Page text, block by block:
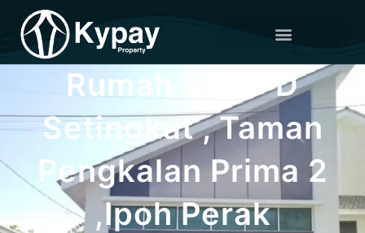
Rumah Semi-D
Setingkat , Taman
Pengkalan Prima 2
,Ipoh Perak